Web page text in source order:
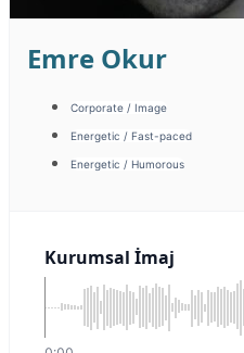
Sinan Divrik
Corporate / Image
Energetic / Fast-paced
Warm / Friendly
Kurumsal İmaj
0:00